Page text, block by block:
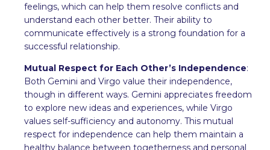
feelings, which can help them resolve conflicts and
understand each other better. Their ability to
communicate effectively is a strong foundation for a
successful relationship.
Mutual Respect for Each Other’s Independence:
Both Gemini and Virgo value their independence,
though in different ways. Gemini appreciates freedom
to explore new ideas and experiences, while Virgo
values self-sufficiency and autonomy. This mutual
respect for independence can help them maintain a
healthy balance between togetherness and personal